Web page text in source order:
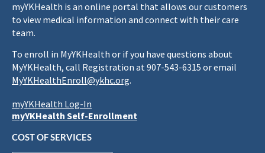
myYKHealth is an online portal that allows our customers
to view medical information and connect with their care
team.
To enroll in MyYKHealth or if you have questions about
MyYKHealth, call Registration at 907-543-6315 or email
MyYKHealthEnroll@ykhc.org.
myYKHealth Log-In
myYKHealth Self-Enrollment
COST OF SERVICES